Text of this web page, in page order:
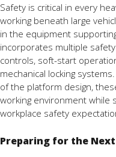
Safety is critical in every
working beneath large
in the equipment
incorporates multiple
controls, soft-start
mechanical locking
of the platform design,
working environment while
workplace safety
Preparing for the